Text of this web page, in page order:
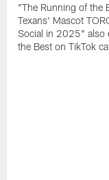
"The Running of the
Texans' Mascot
Social in 2025" also
the Best on TikTok